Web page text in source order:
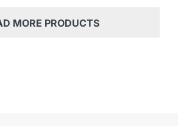
MORE PRODUCTS